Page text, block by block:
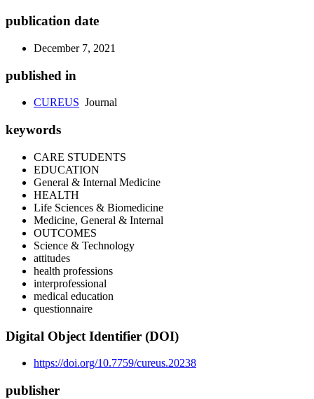
publication date
December 7, 2021
published in
CUREUS Journal
keywords
CARE STUDENTS
EDUCATION
General & Internal Medicine
HEALTH
Life Sciences & Biomedicine
Medicine, General & Internal
OUTCOMES
Science & Technology
attitudes
health professions
interprofessional
medical education
questionnaire
Digital Object Identifier (DOI)
https://doi.org/10.7759/cureus.20238
publisher